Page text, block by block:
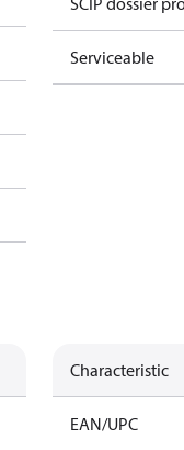
Serviceable
Characteristic
EAN/UPC